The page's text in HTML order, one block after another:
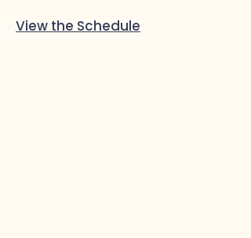
View the Schedule